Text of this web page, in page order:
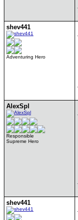
shev441
Adventuring Hero
AlexSpl
Responsible
Supreme Hero
shev441